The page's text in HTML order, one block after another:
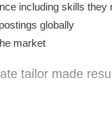
including skills they
globally
market
tailor made